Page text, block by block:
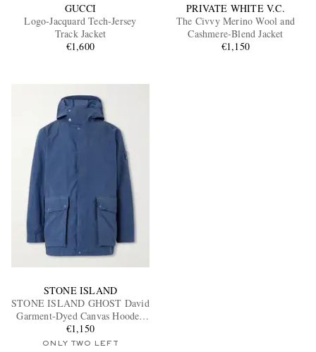
EXCLUSIVES
GUCCI
Logo-Jacquard Tech-Jersey
Track Jacket
€1,600
PRIVATE WHITE V.C.
The Civvy Merino Wool and
Cashmere-Blend Jacket
€1,150
STONE ISLAND
STONE ISLAND GHOST David
Garment-Dyed Canvas Hooded
Parka
€1,150
ONLY TWO LEFT